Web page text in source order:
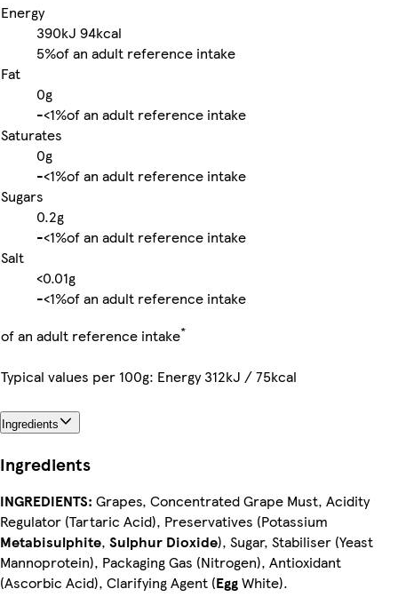
Energy
390kJ 94kcal
5%of an adult reference intake
Fat
0g
-<1%of an adult reference intake
Saturates
0g
-<1%of an adult reference intake
Sugars
0.2g
-<1%of an adult reference intake
Salt
<0.01g
-<1%of an adult reference intake
of an adult reference intake*
Typical values per 100g: Energy 312kJ / 75kcal
Ingredients
Ingredients
INGREDIENTS: Grapes, Concentrated Grape Must, Acidity
Regulator (Tartaric Acid), Preservatives (Potassium
Metabisulphite, Sulphur Dioxide), Sugar, Stabiliser (Yeast
Mannoprotein), Packaging Gas (Nitrogen), Antioxidant
(Ascorbic Acid), Clarifying Agent (EggWhite).